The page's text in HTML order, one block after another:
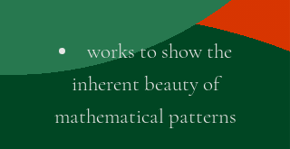
works to show the
inherent beauty of
mathematical patterns